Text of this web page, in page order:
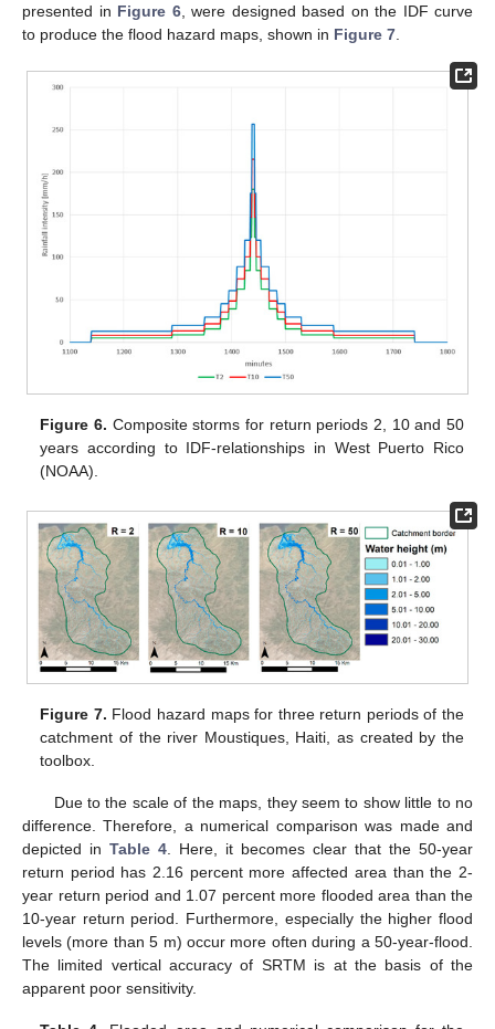
presented in Figure 6, were designed based on the IDF curve
to produce the flood hazard maps, shown in Figure 7
Figure 6. Composite storms for return periods 2, 10 and 50
years according to IDF-relationships in West Puerto Rico
(NOAA).
Figure 7. Flood hazard maps for three return periods of the
catchment of the river Moustiques, Haiti, as created by the
toolbox.
Due to the scale of the maps, they seem to show little to no
difference. Therefore, a numerical comparison was made and
depicted in Table 4 . Here, it becomes clear that the 50-year
return period has 2.16 percent more affected area than the 2-
year return period and 1.07 percent more flooded area than the
10-year return period. Furthermore, especially the higher flood
levels (more than 5 m) occur more often during a 50-year-flood.
The limited vertical accuracy of SRTM is at the basis of the
apparent poor sensitivity.